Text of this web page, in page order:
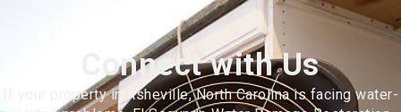
Connect with Us
If your property in Asheville, North Carolina is facing water-